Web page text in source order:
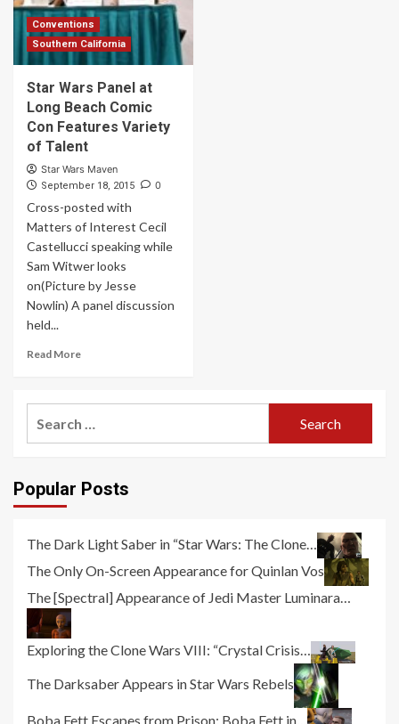
Conventions
Southern California
Star Wars Panel at
Long Beach Comic
Con Features Variety
of Talent
Star Wars Maven
September 18, 2015 0
Cross-posted with
Matters of Interest Cecil
Castellucci speaking while
Sam Witwer looks
on(Picture by Jesse
Nowlin) A panel discussion
held...
Read More
Popular Posts
The Dark Light Saber in “Star Wars: The Clone…
The Only On-Screen Appearance for Quinlan Vos
The [Spectral] Appearance of Jedi Master Luminara…
Exploring the Clone Wars VIII: “Crystal Crisis…
The Darksaber Appears in Star Wars Rebels
Boba Fett Escapes from Prison: Boba Fett in…